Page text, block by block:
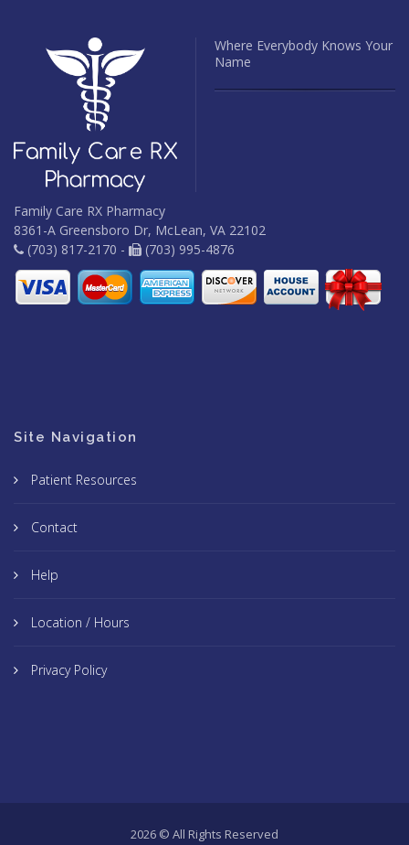
Where Everybody Knows Your
Name
Family Care RX Pharmacy
8361-A Greensboro Dr, McLean, VA 22102
(703) 817-2170 -
(703) 995-4876
Site Navigation
Patient Resources
Contact
Help
Location / Hours
Privacy Policy
2026 © All Rights Reserved